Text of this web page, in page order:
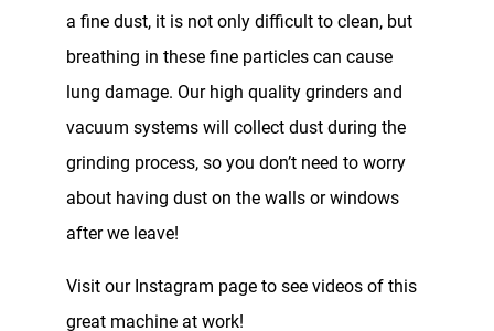
a fine dust, it is not only difficult to clean, but
breathing in these fine particles can cause
lung damage. Our high quality grinders and
vacuum systems will collect dust during the
grinding process, so you don’t need to worry
about having dust on the walls or windows
after we leave!
Visit our Instagram page to see videos of this
great machine at work!